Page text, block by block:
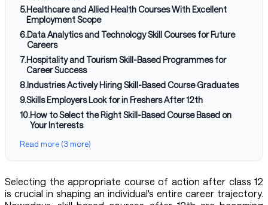
5.Healthcare and Allied Health Courses With Excellent
Employment Scope
6.Data Analytics and Technology Skill Courses for Future
Careers
7.Hospitality and Tourism Skill-Based Programmes for
Career Success
8.Industries Actively Hiring Skill-Based Course Graduates
9.Skills Employers Look for in Freshers After 12th
10.How to Select the Right Skill-Based Course Based on
Your Interests
Read more (3 more)
Selecting the appropriate course of action after class 12
is crucial in shaping an individual's entire career trajectory.